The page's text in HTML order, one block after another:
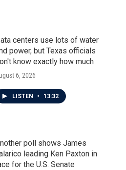
centers use lots of water
power, but Texas officials
know exactly how much
6, 2026
LISTEN • 13:32
poll shows James
leading Ken Paxton in
for the U.S. Senate